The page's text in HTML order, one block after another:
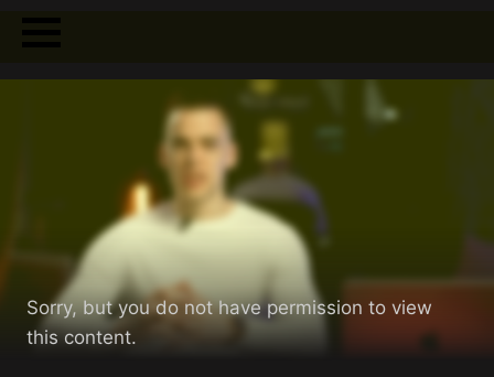
Sorry, but you do not have permission to view
this content.